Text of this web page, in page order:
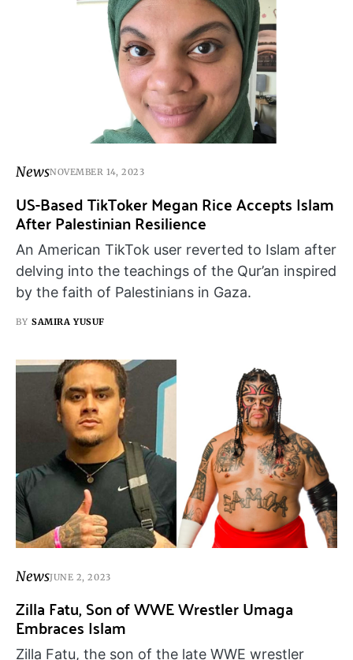
NewsNOVEMBER 14, 2023
US-Based TikToker Megan Rice Accepts Islam
After Palestinian Resilience
An American TikTok user reverted to Islam after
delving into the teachings of the Qur’an inspired
by the faith of Palestinians in Gaza.
BY SAMIRA YUSUF
NewsJUNE 2, 2023
Zilla Fatu, Son of WWE Wrestler Umaga
Embraces Islam
Zilla Fatu, the son of the late WWE wrestler